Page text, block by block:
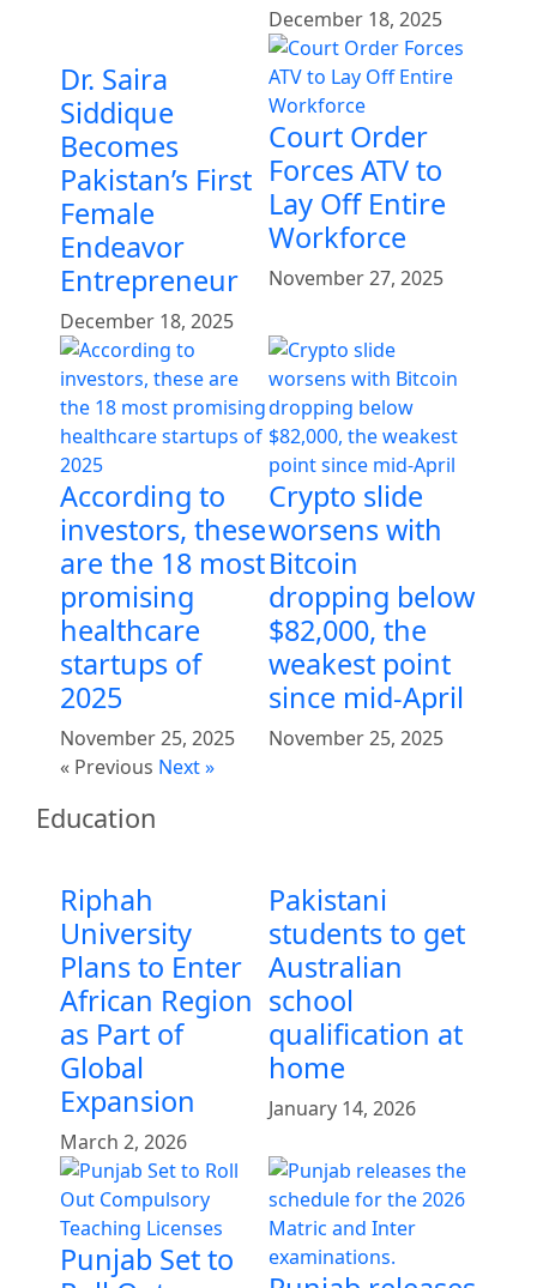
December 18, 2025
Dr. Saira
Siddique
Becomes
Pakistan’s First
Female
Endeavor
Entrepreneur
December 18, 2025
Court Order
Forces ATV to
Lay Off Entire
Workforce
November 27, 2025
According to
investors, these
are the 18 most
promising
healthcare
startups of
2025
November 25, 2025
Crypto slide
worsens with
Bitcoin
dropping below
$82,000, the
weakest point
since mid-April
November 25, 2025
« Previous Next »
Education
Riphah
University
Plans to Enter
African Region
as Part of
Global
Expansion
March 2, 2026
Pakistani
students to get
Australian
school
qualification at
home
January 14, 2026
Punjab Set to